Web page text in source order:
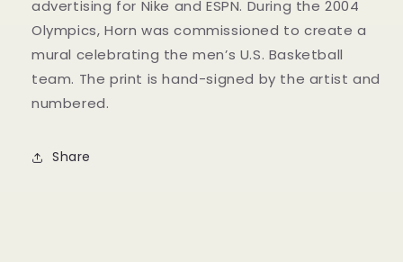
advertising for Nike and ESPN. During the 2004
Olympics, Horn was commissioned to create a
mural celebrating the men’s U.S. Basketball
team. The print is hand-signed by the artist and
numbered.
Share